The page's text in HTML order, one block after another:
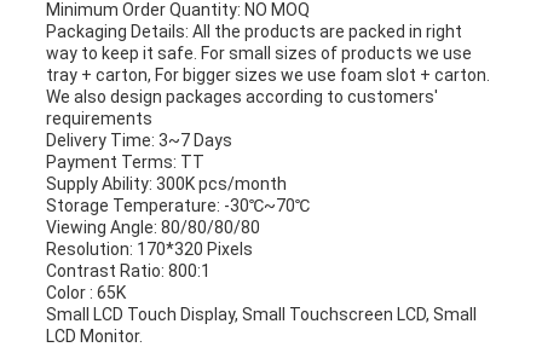
Minimum Order Quantity: NO MOQ
Packaging Details: All the products are packed in right
way to keep it safe. For small sizes of products we use
tray + carton, For bigger sizes we use foam slot + carton.
We also design packages according to customers'
requirements
Delivery Time: 3~7 Days
Payment Terms: TT
Supply Ability: 300K pcs/month
Storage Temperature: -30℃~70℃
Viewing Angle: 80/80/80/80
Resolution: 170*320 Pixels
Contrast Ratio: 800:1
Color : 65K
Small LCD Touch Display, Small Touchscreen LCD, Small
LCD Monitor.